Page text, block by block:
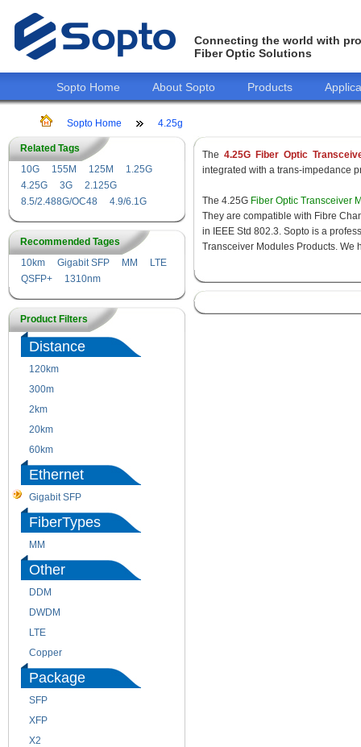
Connecting the world with
Fiber Optic Solutions
Sopto Home About Sopto Products
Sopto Home 4.25g
Related Tags
10G
155M 125M
1.25G
4.25G
3G
2.125G
8.5/2.488G/OC48
4.9/6.1G
Recommended Tages
10km
Gigabit SFP MM
LTE
QSFP+
1310nm
Product Filters
Distance
120km
300m
2km
20km
60km
Ethernet
Gigabit SFP
FiberTypes
MM
Other
DDM
DWDM
LTE
Copper
Package
SFP
XFP
X2
The 4.25G Fiber Optic
integrated with a trans-impedance
The 4.25G Fiber Optic Transceiver
They are compatible with Fibre
in IEEE Std 802.3. Sopto is a
Transceiver Modules Products. We